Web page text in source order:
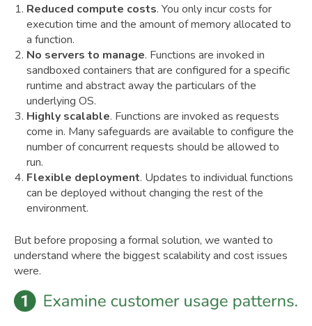
Reduced compute costs. You only incur costs for
execution time and the amount of memory allocated to
a function.
No servers to manage. Functions are invoked in
sandboxed containers that are configured for a specific
runtime and abstract away the particulars of the
underlying OS.
Highly scalable. Functions are invoked as requests
come in. Many safeguards are available to configure the
number of concurrent requests should be allowed to
run.
Flexible deployment. Updates to individual functions
can be deployed without changing the rest of the
environment.
But before proposing a formal solution, we wanted to
understand where the biggest scalability and cost issues
were.